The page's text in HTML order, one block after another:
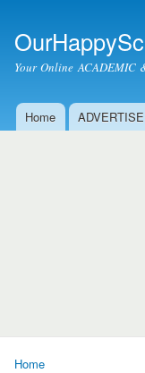
Your Online ACADEMIC
Main menu
Home
Home